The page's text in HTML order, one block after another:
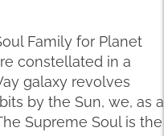
Family for Planet
constellated in a
galaxy revolves
by the Sun, we, as a
Supreme Soul is the